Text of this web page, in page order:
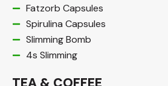
k
a
m
n
s
t
Fatzorb Capsules
Spirulina Capsules
Slimming Bomb
4s Slimming